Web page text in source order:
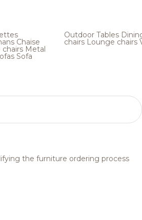
Chaise
chairs Metal
Sofa
Outdoor Tables
chairs Lounge chairs
the furniture ordering process